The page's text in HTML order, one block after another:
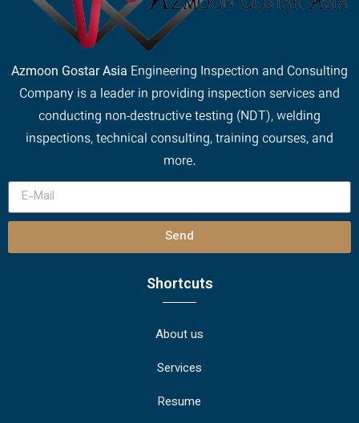
Azmoon Gostar Asia Engineering Inspection and Consulting
Company is a leader in providing inspection services and
conducting non-destructive testing (NDT), welding
inspections, technical consulting, training courses, and
more.
Send
Shortcuts
About us
Services
Resume